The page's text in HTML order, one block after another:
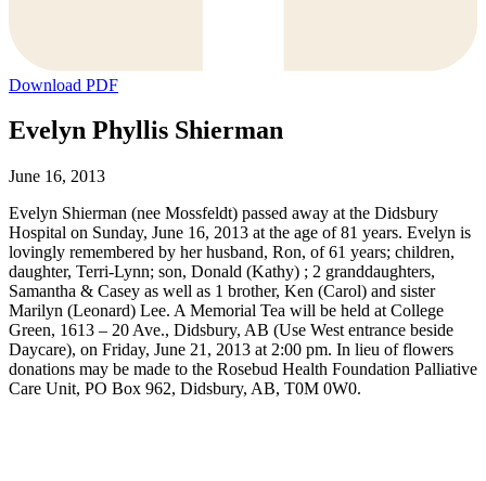
Download PDF
Evelyn Phyllis Shierman
June 16, 2013
Evelyn Shierman (nee Mossfeldt) passed away at the Didsbury
Hospital on Sunday, June 16, 2013 at the age of 81 years. Evelyn is
lovingly remembered by her husband, Ron, of 61 years; children,
daughter, Terri-Lynn; son, Donald (Kathy) ; 2 granddaughters,
Samantha & Casey as well as 1 brother, Ken (Carol) and sister
Marilyn (Leonard) Lee. A Memorial Tea will be held at College
Green, 1613 – 20 Ave., Didsbury, AB (Use West entrance beside
Daycare), on Friday, June 21, 2013 at 2:00 pm. In lieu of flowers
donations may be made to the Rosebud Health Foundation Palliative
Care Unit, PO Box 962, Didsbury, AB, T0M 0W0.